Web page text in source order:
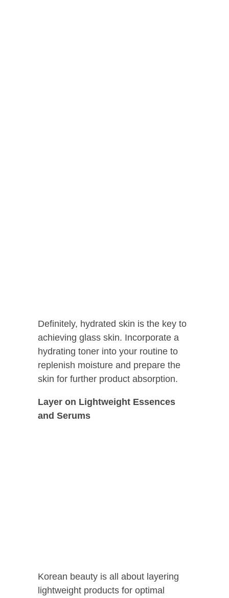
Definitely, hydrated skin is the key to
achieving glass skin. Incorporate a
hydrating toner into your routine to
replenish moisture and prepare the
skin for further product absorption.
Layer on Lightweight Essences
and Serums
Korean beauty is all about layering
lightweight products for optimal